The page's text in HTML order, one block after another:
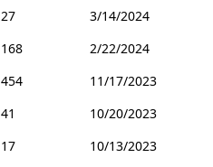
27
3/14/2024
168
2/22/2024
454
11/17/2023
41
10/20/2023
17
10/13/2023